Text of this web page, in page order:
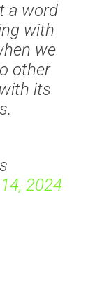
a word
with
we
other
its
2024